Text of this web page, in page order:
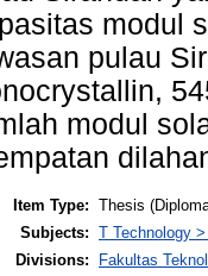
modul
pulau
modul
Item Type: Thesis
Subjects: T Technology
Divisions:
Fakultas